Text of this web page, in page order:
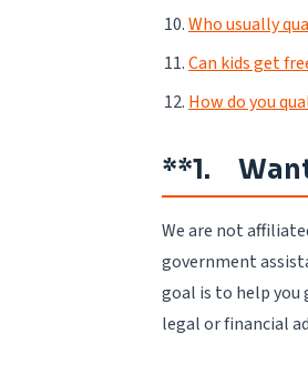
Who usually
Can kids get
How do you
**1.
We are not
government
goal is to help you
legal or financial